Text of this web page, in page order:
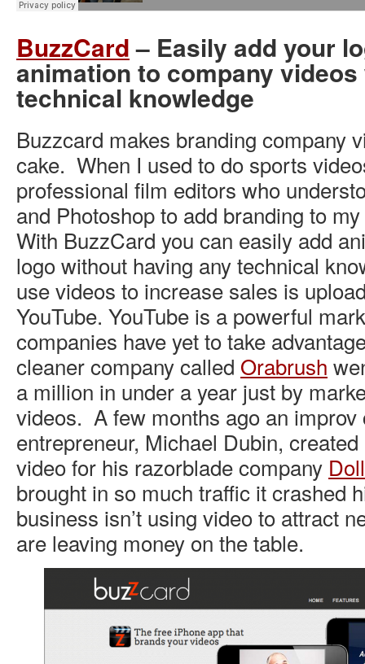
BuzzCard– Easily add your
animation to company
technical knowledge
Buzzcard makes branding company
cake. When I used to do sports
professional film editors who
and Photoshop to add branding to
With BuzzCard you can easily add
logo without having any technical
use videos to increase sales is
YouTube. YouTube is a powerful
companies have yet to take
cleaner company called Orabrush
a million in under a year just by
videos. A few months ago an improv
entrepreneur, Michael Dubin,
video for his razorblade company
brought in so much traffic it crashed
business isn’t using video to attract
are leaving money on the table.